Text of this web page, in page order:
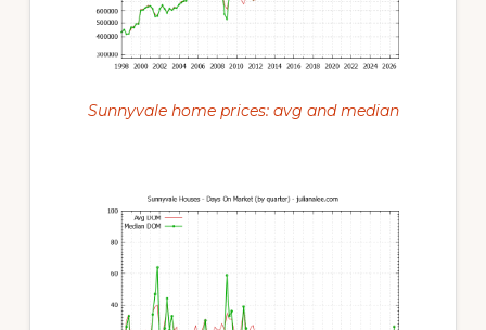
Sunnyvale home prices: avg and median